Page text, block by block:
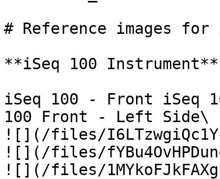
# Reference images for
**iSeq 100 Instrument**
iSeq 100 - Front iSeq
100 Front - Left Side\
![](/files/
![](/files/
![](/files/